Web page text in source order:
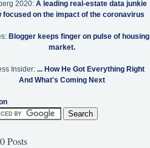
2020: A leading real-estate data junkie
focused on the impact of the coronavirus
Blogger keeps finger on pulse of housing
market.
Insider: ... How He Got Everything Right
And What's Coming Next
Posts